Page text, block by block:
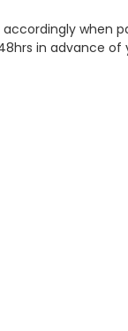
when
in advance of